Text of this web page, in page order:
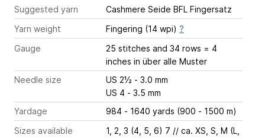
Suggested yarn
Cashmere Seide BFL Fingersatz
Yarn weight
Fingering (14 wpi) ?
Gauge
25 stitches and 34 rows = 4
inches in über alle Muster
Needle size
US 2½ - 3.0 mm
US 4 - 3.5 mm
Yardage
984 - 1640 yards (900 - 1500 m)
Sizes available
1, 2, 3 (4, 5, 6) 7 // ca. XS, S, M (L,